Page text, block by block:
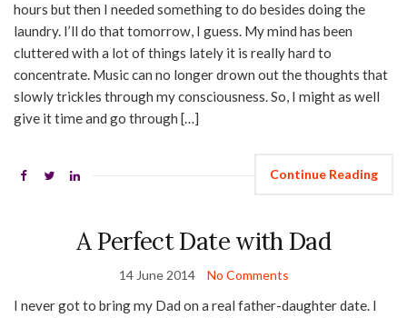
hours but then I needed something to do besides doing the
laundry. I’ll do that tomorrow, I guess. My mind has been
cluttered with a lot of things lately it is really hard to
concentrate. Music can no longer drown out the thoughts that
slowly trickles through my consciousness. So, I might as well
give it time and go through […]
Continue Reading
A Perfect Date with Dad
14 June 2014 No Comments
I never got to bring my Dad on a real father-daughter date. I